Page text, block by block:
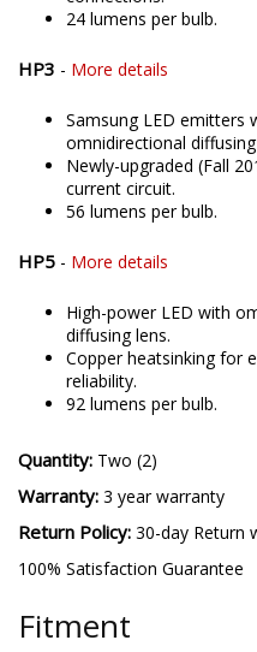
24 lumens per bulb.
HP3 - More details
Samsung LED emitters
omnidirectional
Newly-upgraded (Fall
current circuit.
56 lumens per bulb.
HP5 - More details
High-power LED with
diffusing lens.
Copper heatsinking for
reliability.
92 lumens per bulb.
Quantity: Two (2)
Warranty: 3 year warranty
Return Policy: 30-day Return
100% Satisfaction Guarantee
Fitment